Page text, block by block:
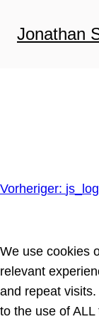
InhaltJonathan
Vorheriger:
We use cookies
relevant
and repeat visits.
to the use of